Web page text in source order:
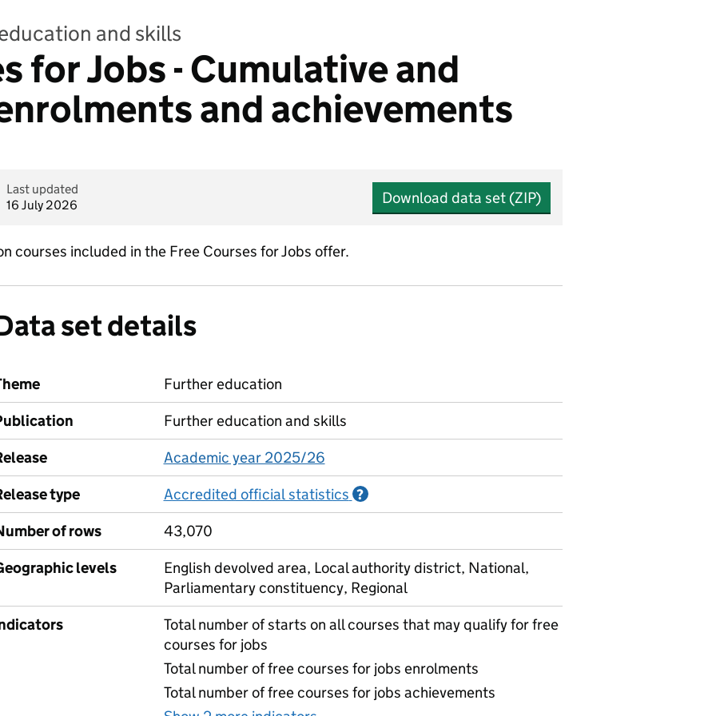
and skills
for Jobs - Cumulative and
and achievements
Last updated
16 July 2026
Download data set (ZIP)
courses included in the Free Courses for Jobs offer.
set details
Further education
Further education and skills
Academic year 2025/26
type
Accredited official statistics ?
of rows
43,070
levels
English devolved area, Local authority district, National,
Parliamentary constituency, Regional
Total number of starts on all courses that may qualify for free
courses for jobs
Total number of free courses for jobs enrolments
Total number of free courses for jobs achievements